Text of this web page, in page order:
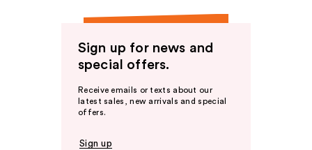
Sign up for news and
special offers.
Receive emails or texts about our
latest sales, new arrivals and special
offers.
Sign up